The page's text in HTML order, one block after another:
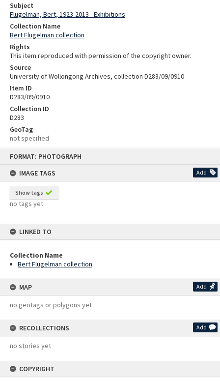
FORMAT: PHOTOGRAPH
IMAGE TAGS
Add
Show tags
no tags yet
LINKED TO
Collection Name
Bert Flugelman collection
MAP Add
no geotags or polygons yet
RECOLLECTIONS Add
no stories yet
COPYRIGHT
Subject
Flugelman, Bert, 1923-2013 - Exhibitions
Collection Name
Bert Flugelman collection
Rights
This item reproduced with permission of the copyright owner.
Source
University of Wollongong Archives, collection D283/09/0910
Item ID
D283/09/0910
Collection ID
D283
GeoTag
not specified